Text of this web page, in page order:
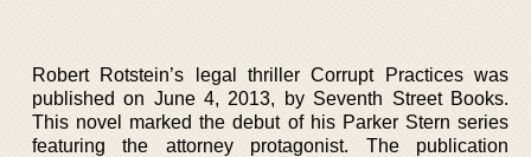
Robert Rotstein’s legal thriller Corrupt Practices was
published on June 4, 2013, by Seventh Street Books.
This novel marked the debut of his Parker Stern series
featuring the attorney protagonist. The publication